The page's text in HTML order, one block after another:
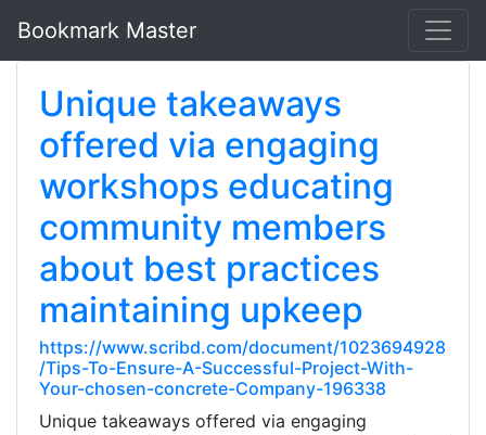
Bookmark Master
Unique takeaways
offered via engaging
workshops educating
community members
about best practices
maintaining upkeep
https://www.scribd.com/document/1023694928
/Tips-To-Ensure-A-Successful-Project-With-
Your-chosen-concrete-Company-196338
Unique takeaways offered via engaging